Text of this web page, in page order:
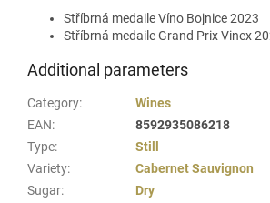
Stříbrná medaile Víno Bojnice 2023
Stříbrná medaile Grand Prix Vinex
Additional parameters
Category:
Wines
EAN:
8592935086218
Type:
Still
Variety:
Cabernet Sauvignon
Sugar:
Dry